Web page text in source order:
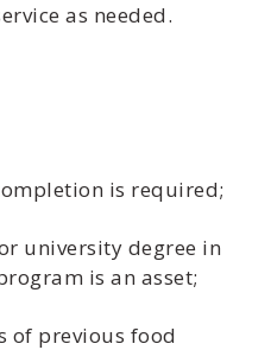
as needed.
is required;
university degree in
is an asset;
previous food